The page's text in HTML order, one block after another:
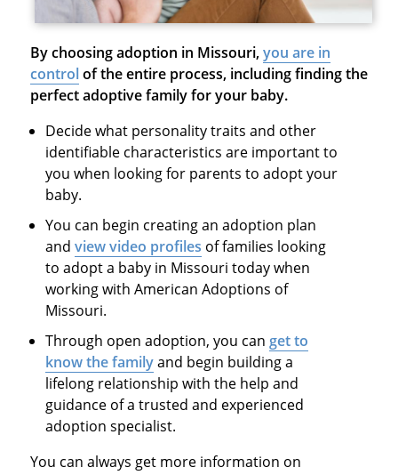
By choosing adoption in Missouri,you are in
controlof the entire process, including finding the
perfect adoptive family for your baby.
Decide what personality traits and other
identifiable characteristics are important to
you when looking for parents to adopt your
baby.
You can begin creating an adoption plan
andview video profiles of families looking
to adopt a baby in Missouri today when
working with American Adoptions of
Missouri.
Through open adoption, you can get to
know the familyand begin building a
lifelong relationship with the help and
guidance of a trusted and experienced
adoption specialist.
You can always get more information on